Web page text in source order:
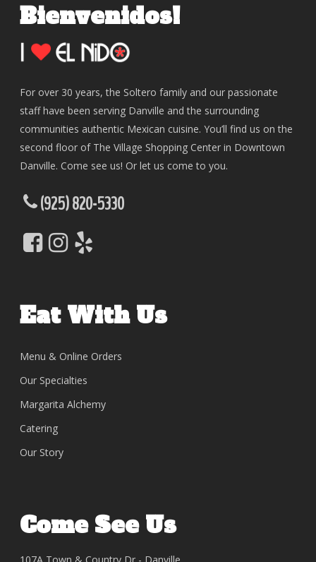
Bienvenidos!
For over 30 years, the Soltero family and our passionate
staff have been serving Danville and the surrounding
communities authentic Mexican cuisine. You’ll find us on the
second floor of The Village Shopping Center in Downtown
Danville. Come see us! Or let us come to you.
(925) 820-5330
Eat With Us
Menu & Online Orders
Our Specialties
Margarita Alchemy
Catering
Our Story
Come See Us
107A Town & Country Dr - Danville